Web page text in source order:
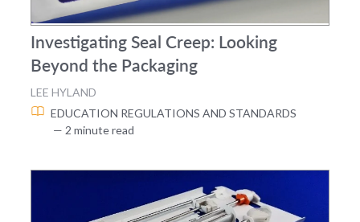
Investigating Seal Creep: Looking
Beyond the Packaging
LEE HYLAND
EDUCATION REGULATIONS AND STANDARDS
— 2 minute read